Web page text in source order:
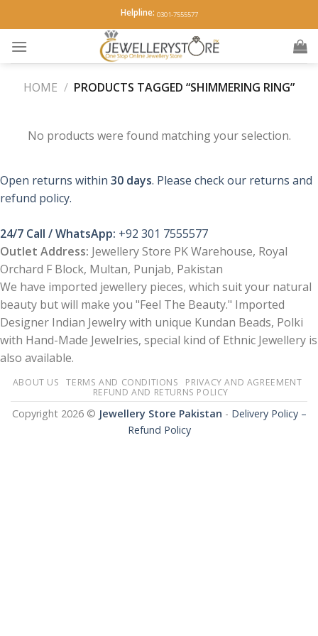
to
content
Helpline: 0301-7555577
HOME / PRODUCTS TAGGED “SHIMMERING RING”
No products were found matching your selection.
Open returns within 30 days. Please check our returns and
refund policy.
24/7 Call / WhatsApp: +92 301 7555577
Outlet Address: Jewellery Store PK Warehouse, Royal
Orchard F Block, Multan, Punjab, Pakistan
We have imported jewellery pieces, which suit your natural
beauty but will make you "Feel The Beauty." Imported
Designer Indian Jewelry with unique Kundan Beads, Polki
with Hand-Made Jewelries, special kind of Ethnic Jewellery is
also available.
ABOUT US TERMS AND CONDITIONS
PRIVACY AND AGREEMENT
REFUND AND RETURNS POLICY
Copyright 2026 © Jewellery Store Pakistan - Delivery Policy –
Refund Policy